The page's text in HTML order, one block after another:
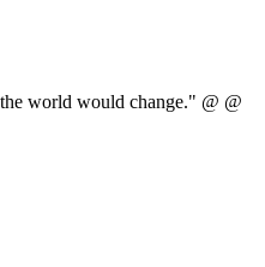
world would change." @ @